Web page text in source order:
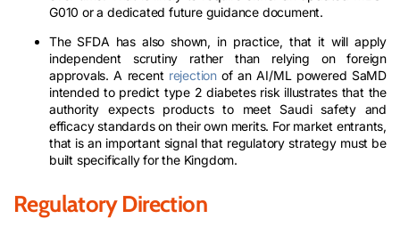
G010 or a dedicated future guidance document.
The SFDA has also shown, in practice, that it will apply
independent scrutiny rather than relying on foreign
approvals. A recent rejection of an AI/ML powered SaMD
intended to predict type 2 diabetes risk illustrates that the
authority expects products to meet Saudi safety and
efficacy standards on their own merits. For market entrants,
that is an important signal that regulatory strategy must be
built specifically for the Kingdom.
Regulatory Direction